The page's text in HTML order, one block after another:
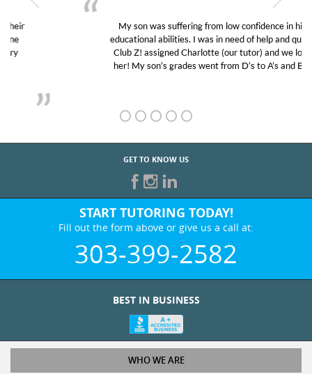
My son was suffering from low confidence in his
educational abilities. I was in need of help and quick.
Club Z! assigned Charlotte (our tutor) and we love
her! My son’s grades went from D’s to A’s and B’s.
GET TO KNOW US
START TUTORING TODAY!
Fill out the form above or give us a call at:
303-399-2582
WHO WE ARE